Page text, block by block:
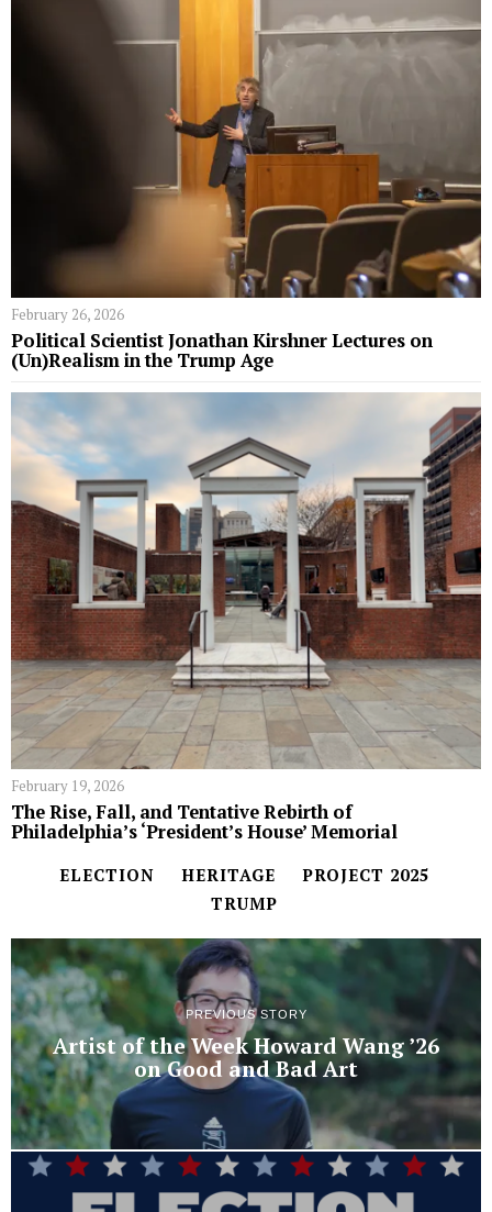
February 26, 2026
Political Scientist Jonathan Kirshner Lectures on
(Un)Realism in the Trump Age
February 19, 2026
The Rise, Fall, and Tentative Rebirth of
Philadelphia’s ‘President’s House’ Memorial
ELECTION HERITAGE
PROJECT 2025
TRUMP
PREVIOUS STORY
Artist of the Week Howard Wang ’26
on Good and Bad Art